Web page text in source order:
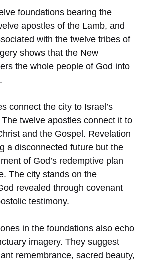
foundations bearing the
apostles of the Lamb, and
with the twelve tribes of
shows that the New
the whole people of God into
connect the city to Israel’s
twelve apostles connect it to
and the Gospel. Revelation
a disconnected future but the
of God’s redemptive plan
The city stands on the
revealed through covenant
testimony.
in the foundations also echo
imagery. They suggest
remembrance, sacred beauty,